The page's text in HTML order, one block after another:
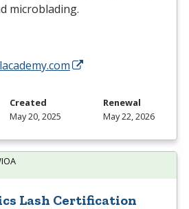
microblading.
Created
May 20, 2025
Renewal
May 22, 2026
Lash Certification